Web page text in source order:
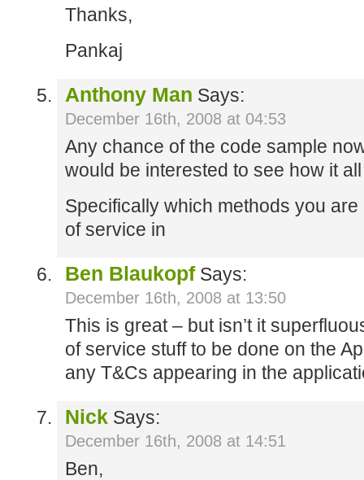
Thanks,
Pankaj
Anthony Man Says:
December 16th, 2008 at 04:53
Any chance of the code sample
would be interested to see how it
Specifically which methods you
of service in
Ben BlaukopfSays:
December 16th, 2008 at 13:50
This is great – but isn’t it
of service stuff to be done on the
any T&Cs appearing in the
Nick Says:
December 16th, 2008 at 14:51
Ben,